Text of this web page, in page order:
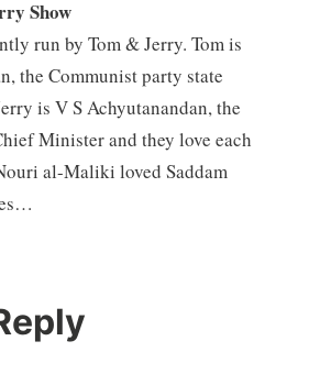
Show
run by Tom & Jerry. Tom is
the Communist party state
is V S Achyutanandan, the
Minister and they love each
al-Maliki loved Saddam